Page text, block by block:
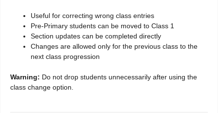
Useful for correcting wrong class entries
Pre-Primary students can be moved to Class 1
Section updates can be completed directly
Changes are allowed only for the previous class to the
next class progression
Warning: Do not drop students unnecessarily after using the
class change option.